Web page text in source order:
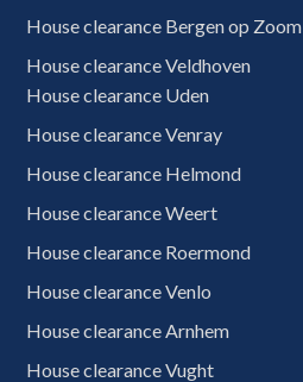
House clearance Bergen op Zoom
House clearance Veldhoven
House clearance Uden
House clearance Venray
House clearance Helmond
House clearance Weert
House clearance Roermond
House clearance Venlo
House clearance Arnhem
House clearance Vught